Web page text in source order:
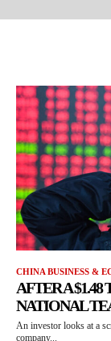
CHINA BUSINESS &
AFTER A
NATIONAL
An investor looks at a
company...